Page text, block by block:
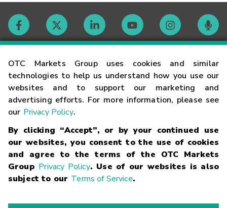
OTC Markets Group uses cookies and similar
technologies to help us understand how you use our
websites and to support our marketing and
advertising efforts. For more information, please see
our Privacy Policy.
By clicking “Accept”, or by your continued use
our websites, you consent to the use of cookies
and agree to the terms of the OTC Markets
Group Privacy Policy. Use of our websites is also
subject to our Terms of Service.
Contact
Careers
Glossary
Terms
Trademarks Privacy Statement Code of Conduct Risk